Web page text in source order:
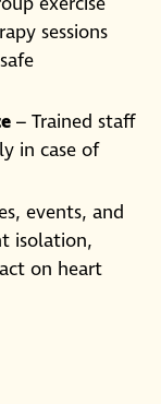
sessions
– Trained staff
in case of
events, and
isolation,
on heart